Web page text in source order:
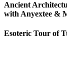
Ancient
with Anyextee &
Esoteric Tour of